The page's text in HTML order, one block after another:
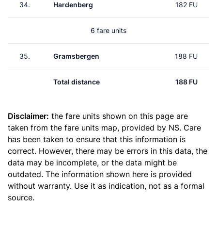
34. Hardenberg 182 FU
6 fare units
35. Gramsbergen 188 FU
Total distance 188 FU
Disclaimer: the fare units shown on this page are
taken from the fare units map, provided by NS. Care
has been taken to ensure that this information is
correct. However, there may be errors in this data, the
data may be incomplete, or the data might be
outdated. The information shown here is provided
without warranty. Use it as indication, not as a formal
source.